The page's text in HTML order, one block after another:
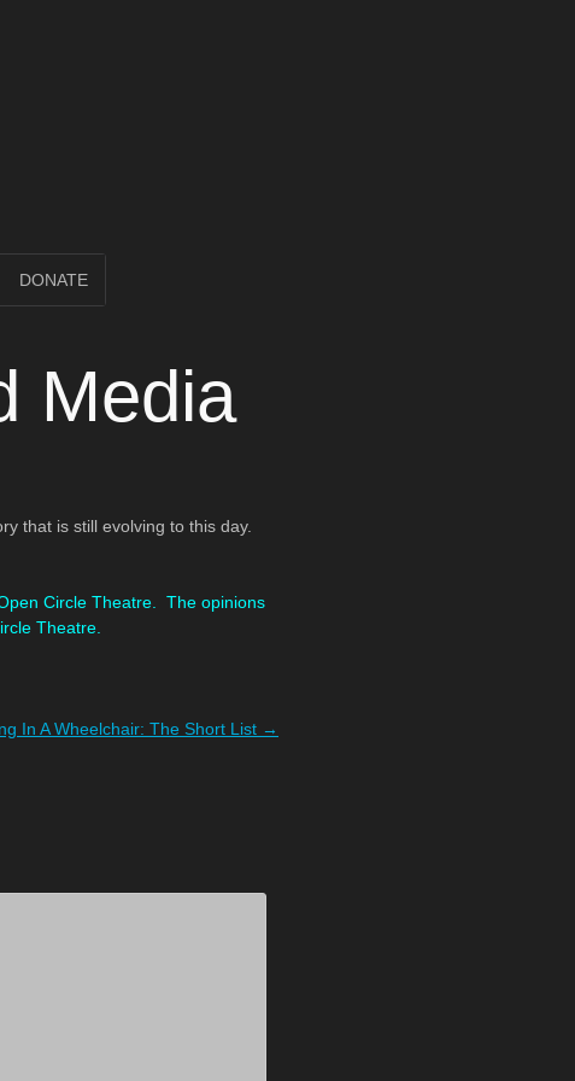
DONATE
Media
that is still evolving to this day.
Circle Theatre. The opinions
Theatre.
In A Wheelchair: The Short List →